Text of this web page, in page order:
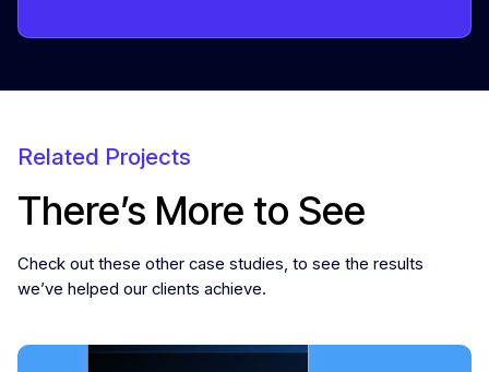
Related Projects
There’s More to See
Check out these other case studies, to see the results
we’ve helped our clients achieve.